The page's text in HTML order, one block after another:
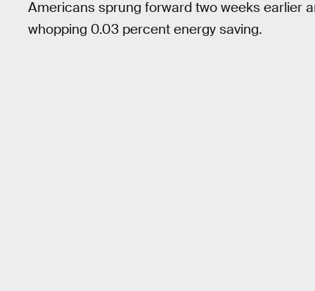
Americans sprung forward two weeks earlier
whopping 0.03 percent energy saving.